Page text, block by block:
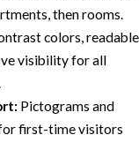
then rooms.
colors, readable
visibility for all
Pictograms and
for first-time visitors